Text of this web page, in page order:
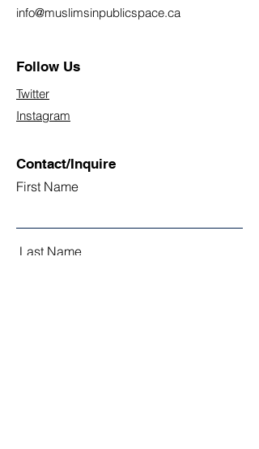
info@muslimsinpublicspace.ca
Follow Us
Twitter
Instagram
Contact/Inquire
First Name
Last Name